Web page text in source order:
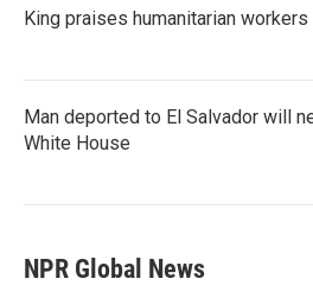
King praises humanitarian
Man deported to El Salvador will
White House
NPR Global News